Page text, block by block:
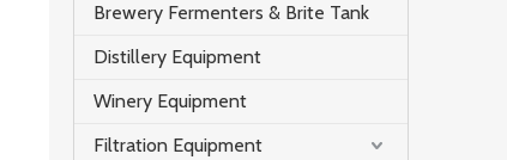
Brewery Fermenters & Brite Tank
Distillery Equipment
Winery Equipment
Filtration Equipment